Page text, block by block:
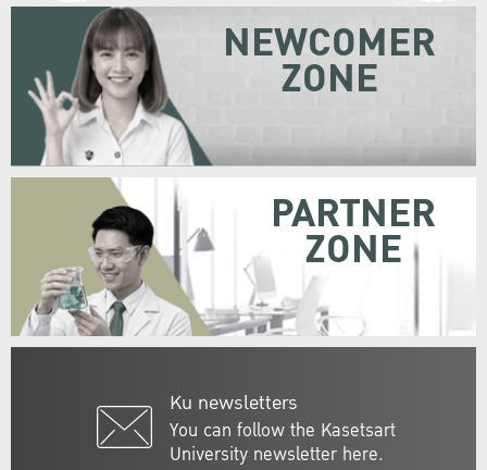
Ku newsletters
You can follow the Kasetsart
University newsletter here.
NEWCOMER
ZONE
PARTNER
ZONE